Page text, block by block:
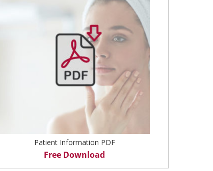
Patient Information PDF
Free Download